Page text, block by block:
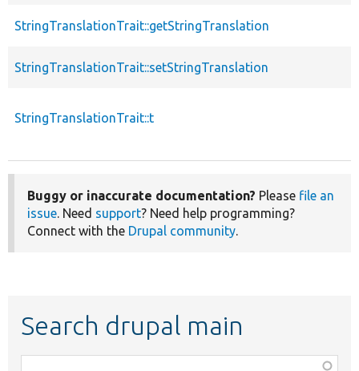
StringTranslationTrait::getStringTranslation
StringTranslationTrait::setStringTranslation
StringTranslationTrait::t
Buggy or inaccurate documentation? Please file an
issue. Need support? Need help programming?
Connect with the Drupal community.
Search drupal main